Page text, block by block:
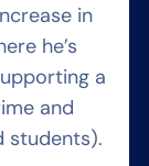
in
he’s
a
and
students).